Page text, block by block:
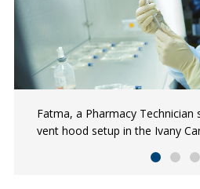
Fatma, a Pharmacy
vent hood setup in the Ivany
Pharmacy Technician students,
Divine practice sorting pills in
Pharmacy Technician student,
software used to manage